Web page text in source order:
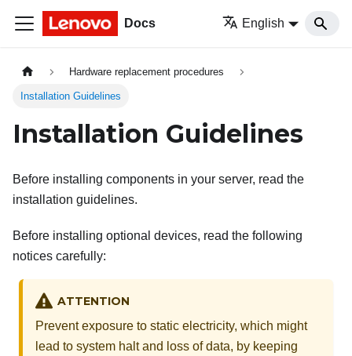
Docs English
Hardware replacement procedures
Installation Guidelines
Installation Guidelines
Before installing components in your server, read the
installation guidelines.
Before installing optional devices, read the following
notices carefully:
ATTENTION
Prevent exposure to static electricity, which might
lead to system halt and loss of data, by keeping